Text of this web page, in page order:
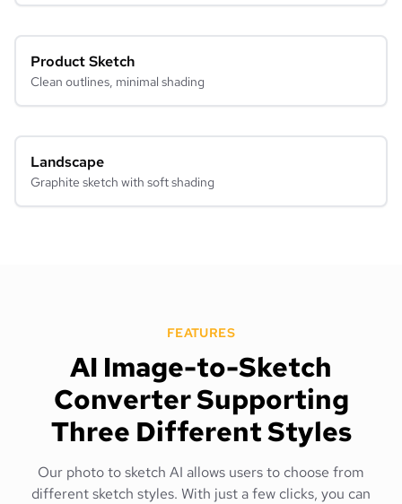
Product Sketch
Clean outlines, minimal shading
Landscape
Graphite sketch with soft shading
FEATURES
AI Image-to-Sketch
Converter Supporting
Three Different Styles
Our photo to sketch AI allows users to choose from
different sketch styles. With just a few clicks, you can